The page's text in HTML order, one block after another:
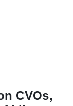
CVOs,